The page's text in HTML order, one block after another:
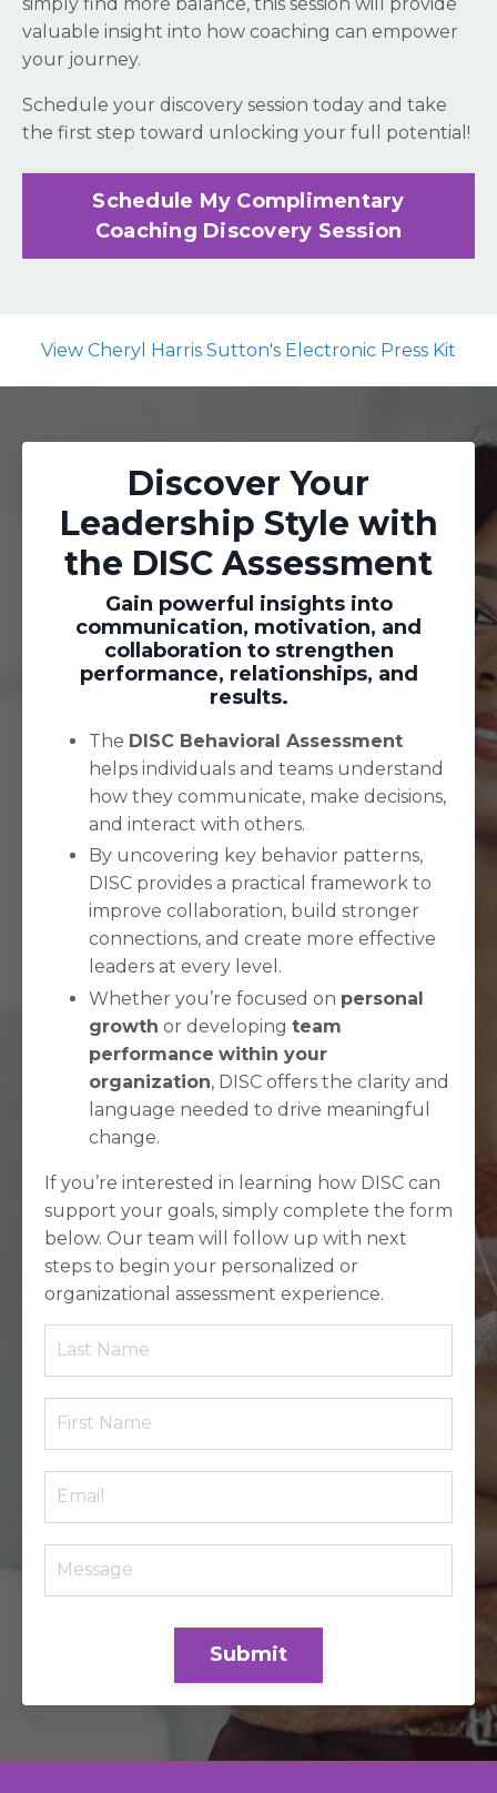
valuable insight into how coaching can empower
your journey.
Schedule your discovery session today and take
the first step toward unlocking your full potential!
Schedule My Complimentary
Coaching Discovery Session
View Cheryl Harris Sutton's Electronic Press Kit
Discover Your
Leadership Style with
the DISC Assessment
Gain powerful insights into
communication, motivation, and
collaboration to strengthen
performance, relationships, and
results.
The DISC Behavioral Assessment
helps individuals and teams understand
how they communicate, make decisions,
and interact with others.
By uncovering key behavior patterns,
DISC provides a practical framework to
improve collaboration, build stronger
connections, and create more effective
leaders at every level.
Whether you’re focused on personal
growth or developing team
performance within your
organization, DISC offers the clarity and
language needed to drive meaningful
change.
If you’re interested in learning how DISC can
support your goals, simply complete the form
below. Our team will follow up with next
steps to begin your personalized or
organizational assessment experience.
Submit